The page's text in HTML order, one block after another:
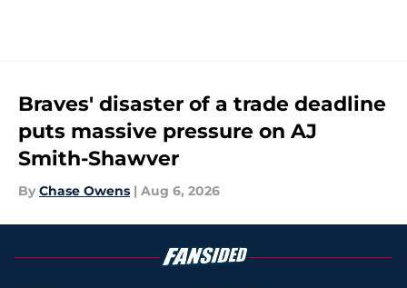
Braves' disaster of a trade deadline
puts massive pressure on AJ
Smith-Shawver
By Chase Owens | Aug 6, 2026